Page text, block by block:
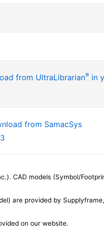
from UltraLibrarian® in
from SamacSys
CAD models (Symbol/
are provided by
on our website.